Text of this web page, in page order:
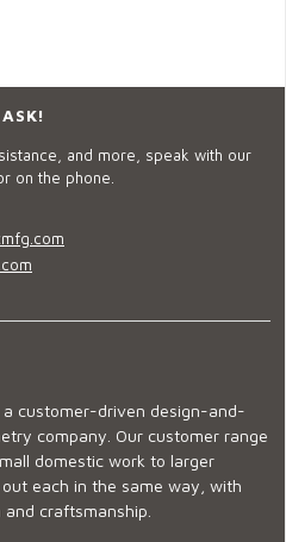
and more, speak with our
on the phone.
a customer-driven design-and-
company. Our customer range
domestic work to larger
each in the same way, with
craftsmanship.